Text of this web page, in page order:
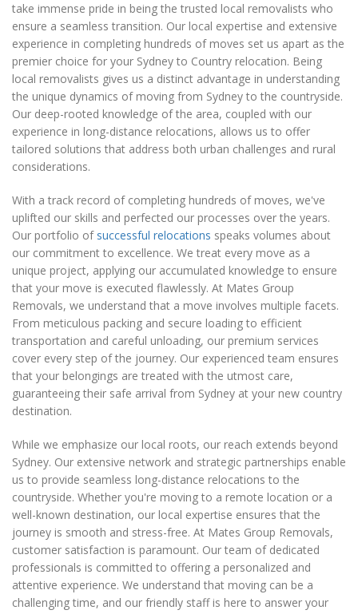
take immense pride in being the trusted local removalists who
ensure a seamless transition. Our local expertise and extensive
experience in completing hundreds of moves set us apart as the
premier choice for your Sydney to Country relocation. Being
local removalists gives us a distinct advantage in understanding
the unique dynamics of moving from Sydney to the countryside.
Our deep-rooted knowledge of the area, coupled with our
experience in long-distance relocations, allows us to offer
tailored solutions that address both urban challenges and rural
considerations.
With a track record of completing hundreds of moves, we've
uplifted our skills and perfected our processes over the years.
Our portfolio of successful relocations speaks volumes about
our commitment to excellence. We treat every move as a
unique project, applying our accumulated knowledge to ensure
that your move is executed flawlessly. At Mates Group
Removals, we understand that a move involves multiple facets.
From meticulous packing and secure loading to efficient
transportation and careful unloading, our premium services
cover every step of the journey. Our experienced team ensures
that your belongings are treated with the utmost care,
guaranteeing their safe arrival from Sydney at your new country
destination.
While we emphasize our local roots, our reach extends beyond
Sydney. Our extensive network and strategic partnerships enable
us to provide seamless long-distance relocations to the
countryside. Whether you're moving to a remote location or a
well-known destination, our local expertise ensures that the
journey is smooth and stress-free. At Mates Group Removals,
customer satisfaction is paramount. Our team of dedicated
professionals is committed to offering a personalized and
attentive experience. We understand that moving can be a
challenging time, and our friendly staff is here to answer your